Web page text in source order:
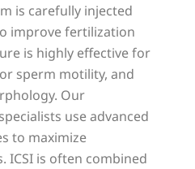
is carefully injected
improve fertilization
is highly effective for
sperm motility, and
Our
use advanced
to maximize
ICSI is often combined